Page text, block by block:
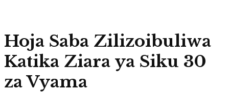
Hoja Saba Zilizoibuliwa
Katika Ziara ya Siku 30
za Vyama